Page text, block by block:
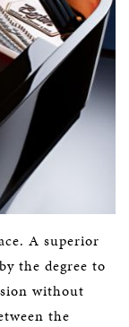
A superior
the degree to
without
the